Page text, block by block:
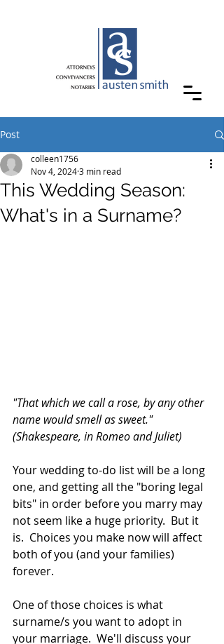
Post
This Wedding Season:
What's in a Surname?
colleen1756
Nov 4, 20243 min read
"That which we call a rose, by any other
name would smell as sweet."
(Shakespeare, in Romeo and Juliet)
Your wedding to-do list will be a long
one, and getting all the "boring legal
bits" in order before you marry may
not seem like a huge priority.  But it
is.  Choices you make now will affect
both of you (and your families)
forever.
One of those choices is what
surname/s you want to adopt in
your marriage.  We'll discuss your